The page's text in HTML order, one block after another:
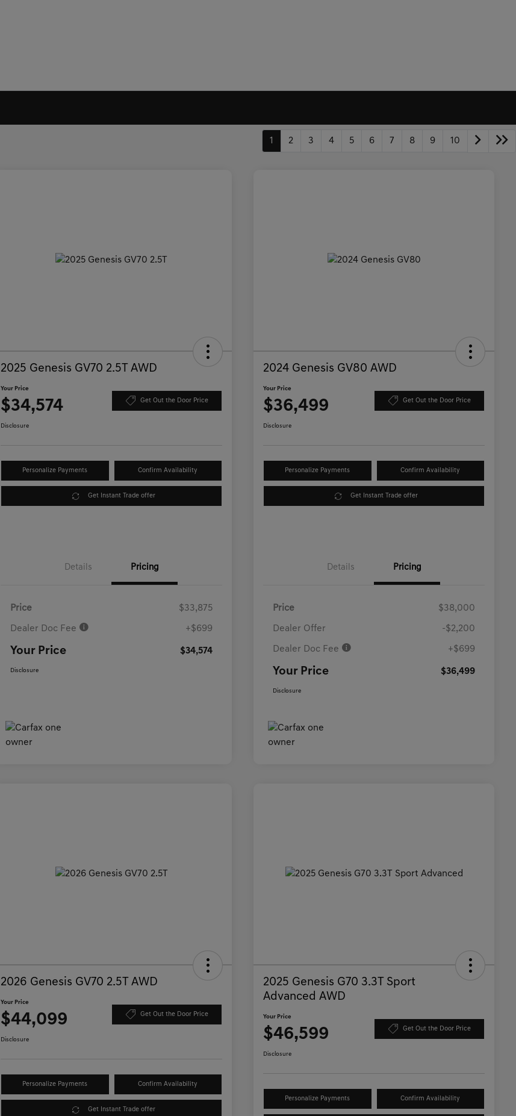
1 2 3 4 5 6 7 8 9 10
2025 Genesis GV70 2.5T AWD
Your Price
$34,574 Get Out the Door Price
Disclosure
Personalize Payments Confirm Availability
Get Instant Trade offer
Details Pricing
Price $33,875
Dealer Doc Fee +$699
Your Price $34,574
Disclosure
2024 Genesis GV80 AWD
Your Price
$36,499 Get Out the Door Price
Disclosure
Personalize Payments Confirm Availability
Get Instant Trade offer
Details Pricing
Price $38,000
Dealer Offer -$2,200
Dealer Doc Fee +$699
Your Price $36,499
Disclosure
2026 Genesis GV70 2.5T AWD
Your Price
$44,099 Get Out the Door Price
Disclosure
Personalize Payments Confirm Availability
Get Instant Trade offer
2025 Genesis G70 3.3T Sport
Advanced AWD
Your Price
$46,599 Get Out the Door Price
Disclosure
Personalize Payments Confirm Availability